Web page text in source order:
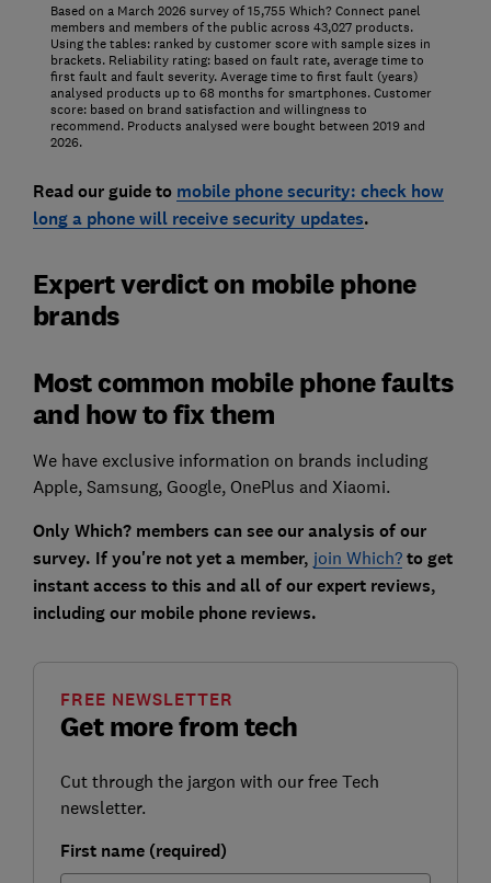
Based on a March 2026 survey of 15,755 Which? Connect panel
members and members of the public across 43,027 products.
Using the tables: ranked by customer score with sample sizes in
brackets. Reliability rating: based on fault rate, average time to
first fault and fault severity. Average time to first fault (years)
analysed products up to 68 months for smartphones. Customer
score: based on brand satisfaction and willingness to
recommend. Products analysed were bought between 2019 and
2026.
Read our guide to mobile phone security: check how
long a phone will receive security updates.
Expert verdict on mobile phone
brands
Most common mobile phone faults
and how to fix them
We have exclusive information on brands including
Apple, Samsung, Google, OnePlus and Xiaomi.
Only Which? members can see our analysis of our
survey. If you're not yet a member, join Which?to get
instant access to this and all of our expert reviews,
including our mobile phone reviews.
Get more from tech
FREE NEWSLETTER
Cut through the jargon with our free Tech
newsletter.
First name (required)